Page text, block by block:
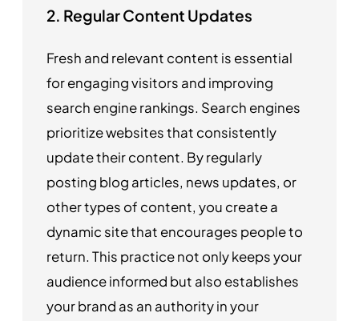
2. Regular Content Updates
Fresh and relevant content is essential
for engaging visitors and improving
search engine rankings. Search engines
prioritize websites that consistently
update their content. By regularly
posting blog articles, news updates, or
other types of content, you create a
dynamic site that encourages people to
return. This practice not only keeps your
audience informed but also establishes
your brand as an authority in your